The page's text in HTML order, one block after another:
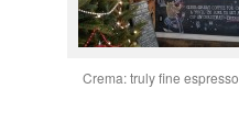
Crema: truly fine espresso